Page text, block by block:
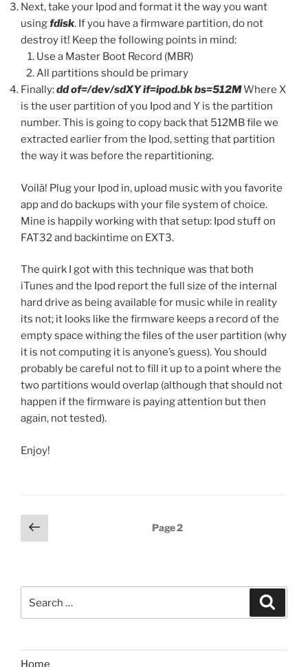
Next, take your Ipod and format it the way you want
usingfdisk. If you have a firmware partition, do not
destroy it! Keep the following points in mind:
Use a Master Boot Record (MBR)
All partitions should be primary
Finally:dd of=/dev/sdXY if=ipod.bk bs=512MWhere X
is the user partition of you Ipod and Y is the partition
number. This is going to copy back that 512MB file we
extracted earlier from the Ipod, setting that partition
the way it was before the repartitioning.
Voilà! Plug your Ipod in, upload music with you favorite
app and do backups with your file system of choice.
Mine is happily working with that setup: Ipod stuff on
FAT32 and backintime on EXT3.
The quirk I got with this technique was that both
iTunes and the Ipod report the full size of the internal
hard drive as being available for music while in reality
its not; it looks like the firmware keeps a record of the
empty space withing the files of the user partition (why
it is not computing it is anyone’s guess). You should
probably be careful not to fill it up to a point where the
two partitions would overlap (although that should not
happen if the firmware is paying attention but then
again, not tested).
Enjoy!
Posts
pagination
Previous
page
Page2
Home